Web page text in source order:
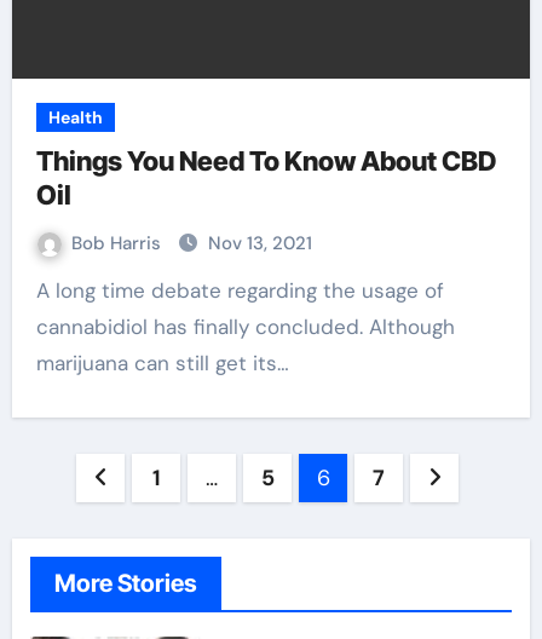
Health
Things You Need To Know About CBD
Oil
Bob Harris Nov 13, 2021
A long time debate regarding the usage of
cannabidiol has finally concluded. Although
marijuana can still get its…
Posts
1 … 5 6 7
More Stories